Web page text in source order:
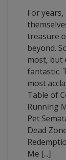
For
treasure
beyond.
most, but
fantastic.
most
Table of
Running
Pet
Dead
Me [...]